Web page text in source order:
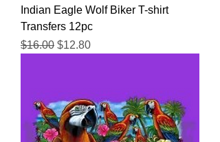
Indian Eagle Wolf Biker T-shirt
Transfers 12pc
Regular Price
$16.00 Sale Price
$12.80